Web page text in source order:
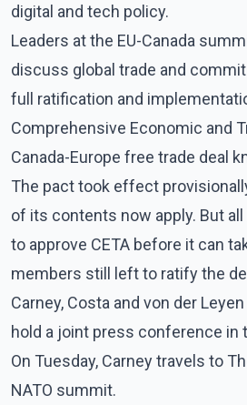
digital and tech policy.
Leaders at the EU-Canada
discuss global trade and
full ratification and
Comprehensive Economic and
Canada-Europe free trade deal
The pact took effect
of its contents now apply. But all
to approve CETA before it can
members still left to ratify the
Carney, Costa and von der
hold a joint press conference in
On Tuesday, Carney travels to
NATO summit.